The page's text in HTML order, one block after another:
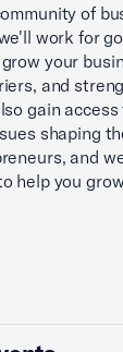
of
work for
your
and
gain
shaping
and
help you